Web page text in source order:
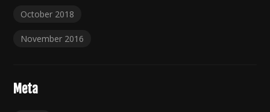
October 2018
November 2016
Meta